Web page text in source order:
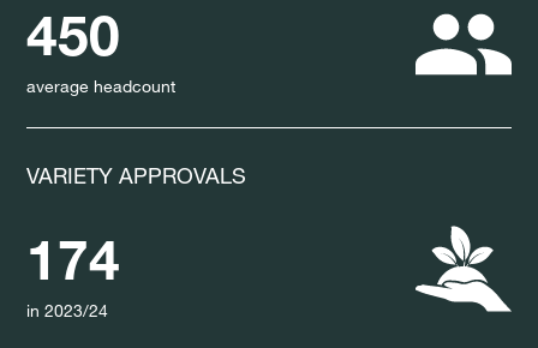
450
average headcount
VARIETY APPROVALS
174
in 2023/24